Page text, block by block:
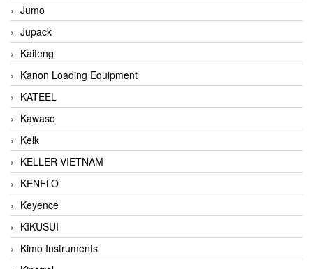
Jumo
Jupack
Kaifeng
Kanon Loading Equipment
KATEEL
Kawaso
Kelk
KELLER VIETNAM
KENFLO
Keyence
KIKUSUI
Kimo Instruments